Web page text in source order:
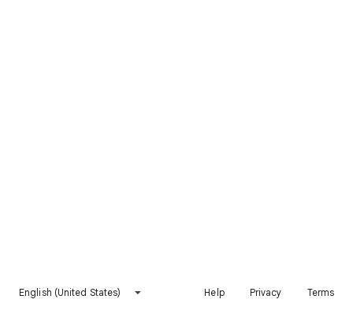
English (United States) Help Privacy Terms